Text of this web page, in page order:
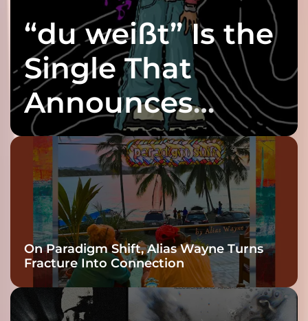
“du weißt” Is the
Single That
Announces
twenty6’s Arrival
On Paradigm Shift, Alias Wayne Turns
Fracture Into Connection